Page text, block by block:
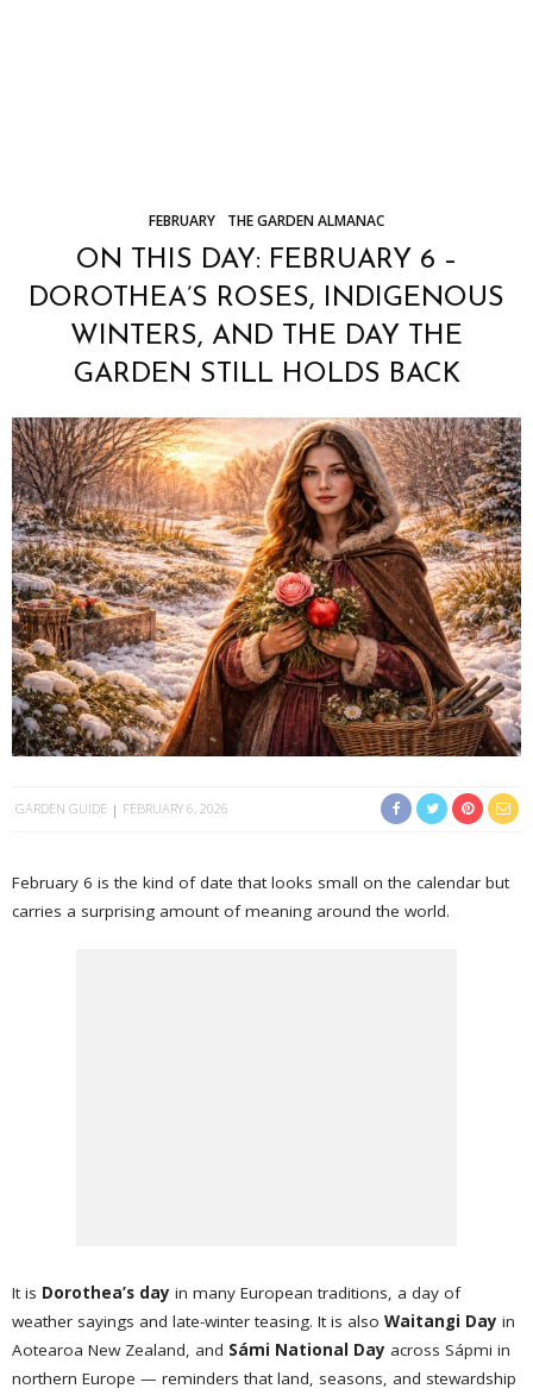
FEBRUARY THE GARDEN ALMANAC
ON THIS DAY: FEBRUARY 6 –
DOROTHEA’S ROSES, INDIGENOUS
WINTERS, AND THE DAY THE
GARDEN STILL HOLDS BACK
GARDEN GUIDE FEBRUARY 6, 2026
February 6 is the kind of date that looks small on the calendar but
carries a surprising amount of meaning around the world.
It is Dorothea’s day in many European traditions, a day of
weather sayings and late-winter teasing. It is also Waitangi Day in
Aotearoa New Zealand, and Sámi National Day across Sápmi in
northern Europe — reminders that land, seasons, and stewardship